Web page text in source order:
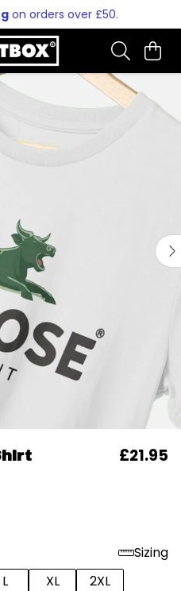
on orders over £50.
£21.95
Sizing
L XL
2XL